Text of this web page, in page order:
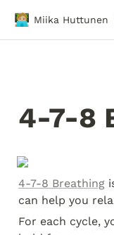
🧑🏼‍💻 Miika Huttunen
4-7-8
4-7-8 Breathing
can help you
For each cycle,